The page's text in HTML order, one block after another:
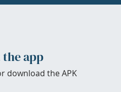
the app
download the APK